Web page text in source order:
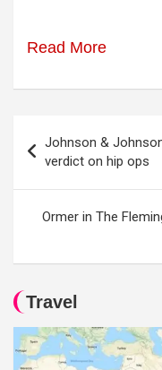
Read More
navigation
Johnson &
verdict on hip ops
Ormer in The
Travel